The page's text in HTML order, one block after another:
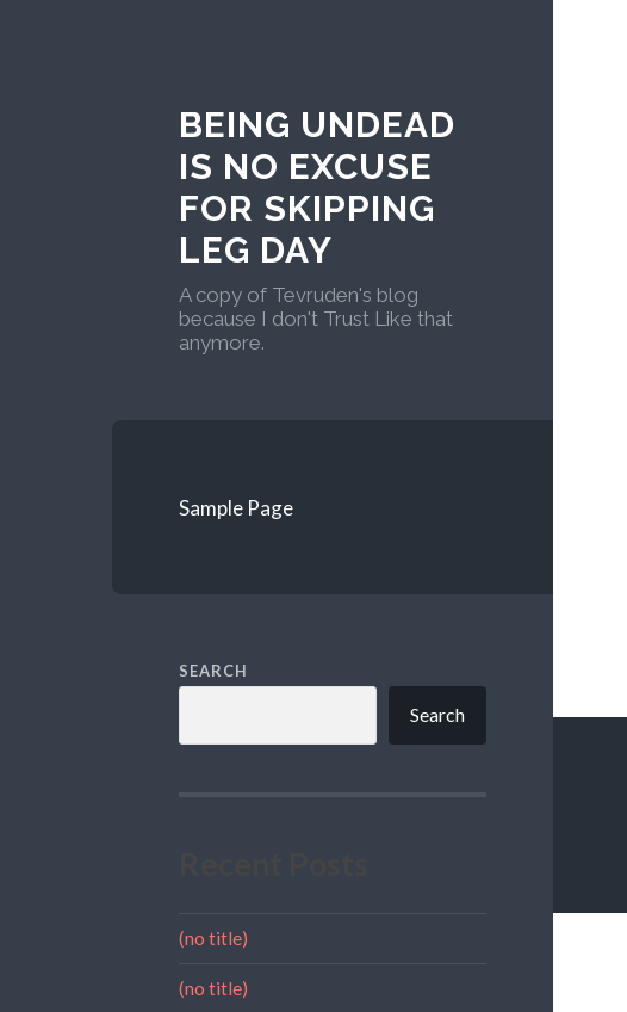
BEING UNDEAD
IS NO EXCUSE
FOR SKIPPING
LEG DAY
A copy of Tevruden's blog
because I don't Trust Like that
anymore.
Sample Page
SEARCH
Search
(no title)
(no title)